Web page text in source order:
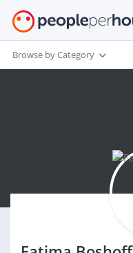
Browse by Category